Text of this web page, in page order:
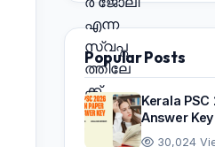
Popular Posts
Kerala
Answer
30,024